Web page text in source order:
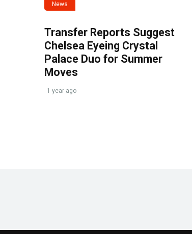
News
Transfer Reports Suggest
Chelsea Eyeing Crystal
Palace Duo for Summer
Moves
1 year ago